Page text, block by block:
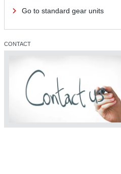
Go to standard gear units
CONTACT